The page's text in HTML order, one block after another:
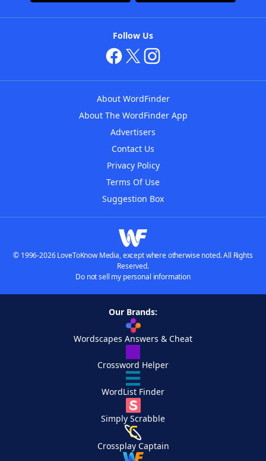
Follow Us
About WordFinder
About The WordFinder App
Advertisers
Contact Us
Privacy Policy
Terms Of Use
Suggestion Box
© 1996-2026 LoveToKnow Media, except where otherwise noted. All Rights
Reserved.
Do not sell my personal information
Our Brands:
Wordscapes Answers & Cheat
Crossword Helper
WordList Finder
Simply Scrabble
Crossplay Captain